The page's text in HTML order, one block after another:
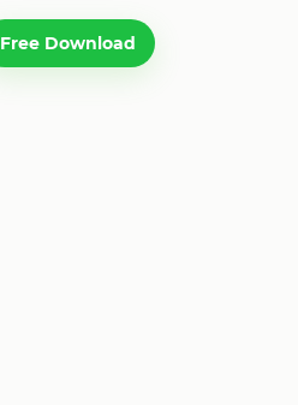
Free Download